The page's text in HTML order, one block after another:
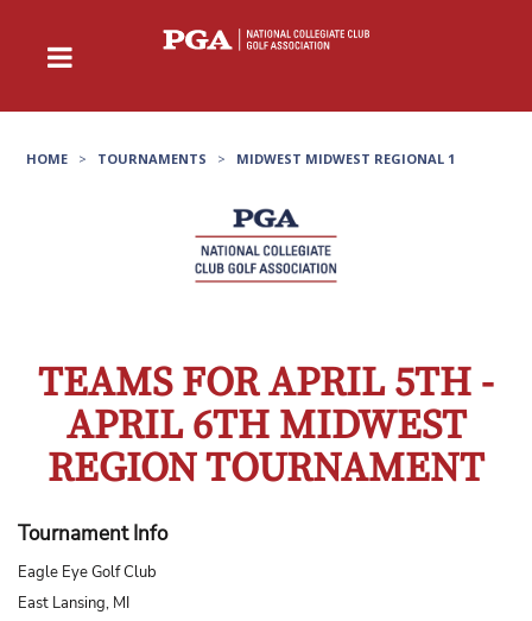
HOME > TOURNAMENTS > MIDWEST MIDWEST REGIONAL 1
TEAMS FOR APRIL 5TH -
APRIL 6TH MIDWEST
REGION TOURNAMENT
Tournament Info
Eagle Eye Golf Club
East Lansing, MI